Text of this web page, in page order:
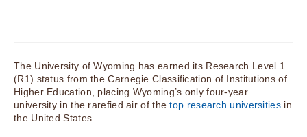
The University of Wyoming has earned its Research Level 1
(R1) status from the Carnegie Classification of Institutions of
Higher Education, placing Wyoming’s only four-year
university in the rarefied air of thetop research universitiesin
the United States.